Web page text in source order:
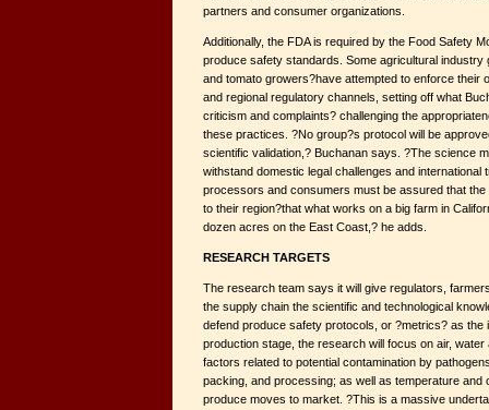
partners and consumer organizations.
Additionally, the FDA is required by the Food Safety
produce safety standards. Some agricultural industry
and tomato growers?have attempted to enforce their
and regional regulatory channels, setting off what
criticism and complaints? challenging the
these practices. ?No group?s protocol will be
scientific validation,? Buchanan says. ?The science
withstand domestic legal challenges and international
processors and consumers must be assured that
to their region?that what works on a big farm in
dozen acres on the East Coast,? he adds.
RESEARCH TARGETS
The research team says it will give regulators,
the supply chain the scientific and technological
defend produce safety protocols, or ?metrics? as the
production stage, the research will focus on air, water
factors related to potential contamination by
packing, and processing; as well as temperature and
produce moves to market. ?This is a massive